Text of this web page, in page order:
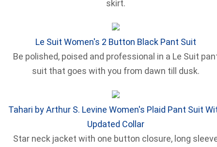
skirt.
Le Suit Women's 2 Button Black Pant Suit
Be polished, poised and professional in a Le Suit
suit that goes with you from dawn till dusk.
Tahari by Arthur S. Levine Women's Plaid Pant Suit
Updated Collar
Star neck jacket with one button closure, long